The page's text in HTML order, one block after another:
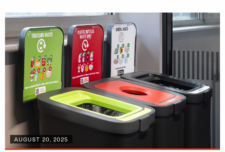
AUGUST 20, 2025